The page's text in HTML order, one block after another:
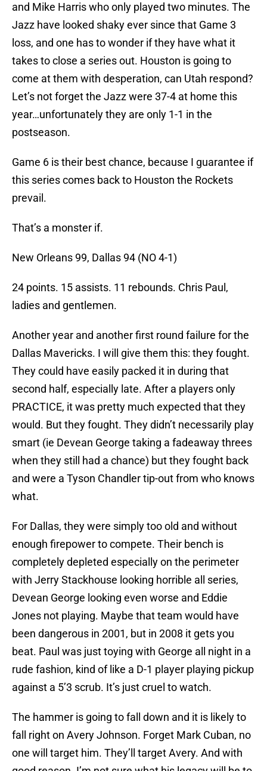
and Mike Harris who only played two minutes. The
Jazz have looked shaky ever since that Game 3
loss, and one has to wonder if they have what it
takes to close a series out. Houston is going to
come at them with desperation, can Utah respond?
Let’s not forget the Jazz were 37-4 at home this
year…unfortunately they are only 1-1 in the
postseason.
Game 6 is their best chance, because I guarantee if
this series comes back to Houston the Rockets
prevail.
That’s a monster if.
New Orleans 99, Dallas 94 (NO 4-1)
24 points. 15 assists. 11 rebounds. Chris Paul,
ladies and gentlemen.
Another year and another first round failure for the
Dallas Mavericks. I will give them this: they fought.
They could have easily packed it in during that
second half, especially late. After a players only
PRACTICE, it was pretty much expected that they
would. But they fought. They didn’t necessarily play
smart (ie Devean George taking a fadeaway threes
when they still had a chance) but they fought back
and were a Tyson Chandler tip-out from who knows
what.
For Dallas, they were simply too old and without
enough firepower to compete. Their bench is
completely depleted especially on the perimeter
with Jerry Stackhouse looking horrible all series,
Devean George looking even worse and Eddie
Jones not playing. Maybe that team would have
been dangerous in 2001, but in 2008 it gets you
beat. Paul was just toying with George all night in a
rude fashion, kind of like a D-1 player playing pickup
against a 5’3 scrub. It’s just cruel to watch.
The hammer is going to fall down and it is likely to
fall right on Avery Johnson. Forget Mark Cuban, no
one will target him. They’ll target Avery. And with